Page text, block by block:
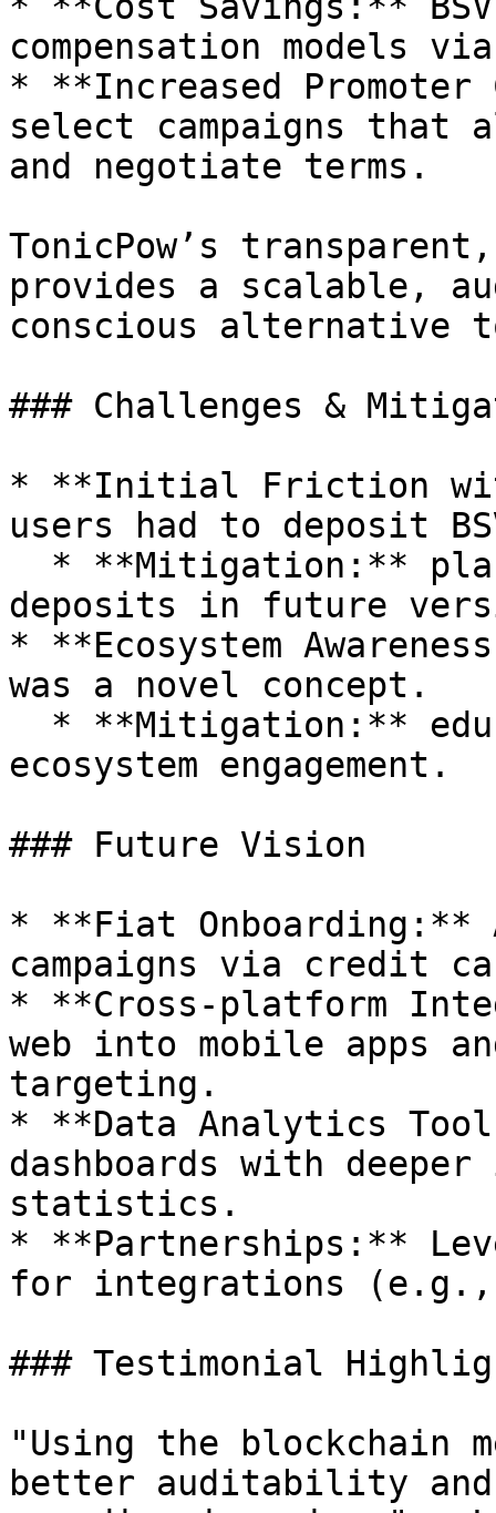
compensation models
* **Increased
select campaigns that
and negotiate terms.
TonicPow’s
provides a scalable,
conscious alternative
### Challenges &
* **Initial Friction
users had to deposit
deposits in future
* **Ecosystem
was a novel concept.
ecosystem engagement.
### Future Vision
* **Fiat
campaigns via credit
* **Cross-platform
web into mobile apps
targeting.
* **Data Analytics
dashboards with
statistics.
* **Partnerships:**
for integrations (e.g.,
### Testimonial
"Using the blockchain
better auditability